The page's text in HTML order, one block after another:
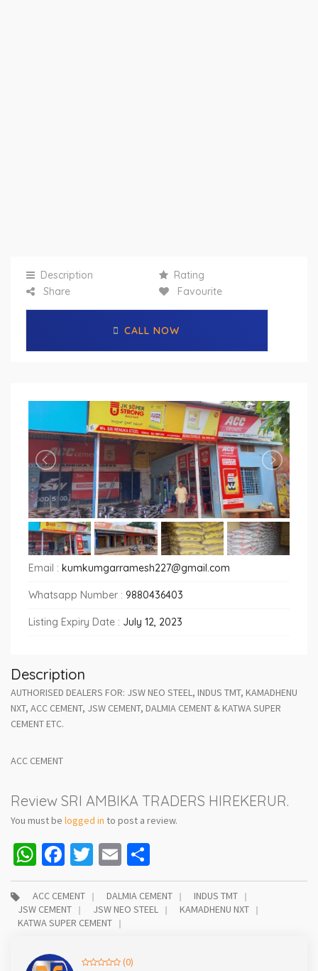
Description
Rating
Share
Favourite
CALL NOW
Email : kumkumgarramesh227@gmail.com
Whatsapp Number : 9880436403
Listing Expiry Date : July 12, 2023
Description
AUTHORISED DEALERS FOR: JSW NEO STEEL, INDUS TMT, KAMADHENU
NXT, ACC CEMENT, JSW CEMENT, DALMIA CEMENT & KATWA SUPER
CEMENT ETC.
ACC CEMENT
Review SRI AMBIKA TRADERS HIREKERUR.
You must be logged in to post a review.
WhatsApp
Facebook
Twitter
Email
ACC CEMENT DALMIA CEMENT
INDUS TMT
JSW CEMENT
JSW NEO STEEL
KAMADHENU NXT
KATWA SUPER CEMENT
(0)